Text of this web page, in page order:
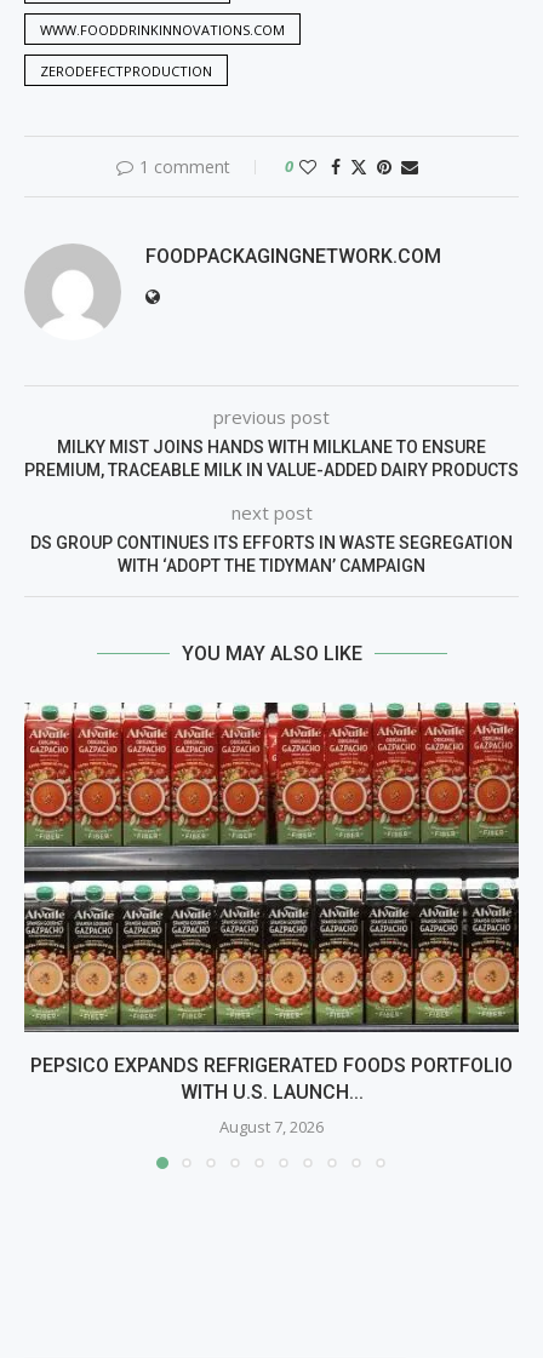
WWW.FOODDRINKINNOVATIONS.COM
ZERODEFECTPRODUCTION
1 comment 0
FOODPACKAGINGNETWORK.COM
previous post
MILKY MIST JOINS HANDS WITH MILKLANE TO ENSURE
PREMIUM, TRACEABLE MILK IN VALUE-ADDED DAIRY PRODUCTS
next post
DS GROUP CONTINUES ITS EFFORTS IN WASTE SEGREGATION
WITH ‘ADOPT THE TIDYMAN’ CAMPAIGN
YOU MAY ALSO LIKE
PEPSICO EXPANDS REFRIGERATED FOODS PORTFOLIO
WITH U.S. LAUNCH...
August 7, 2026